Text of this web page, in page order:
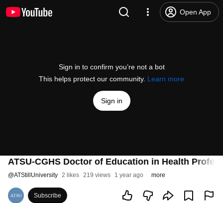
Open App
Sign in to confirm you’re not a bot
This helps protect our community. Learn more
Sign in
ATSU-CGHS Doctor of Education in Health
@ATStillUniversity 2 likes 219 views 1 year ago more
Subscribe